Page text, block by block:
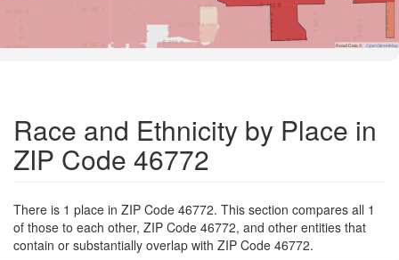
Road Data © OpenStreetMap
Race and Ethnicity by Place in
ZIP Code 46772
There is 1 place in ZIP Code 46772. This section compares all 1
of those to each other, ZIP Code 46772, and other entities that
contain or substantially overlap with ZIP Code 46772.